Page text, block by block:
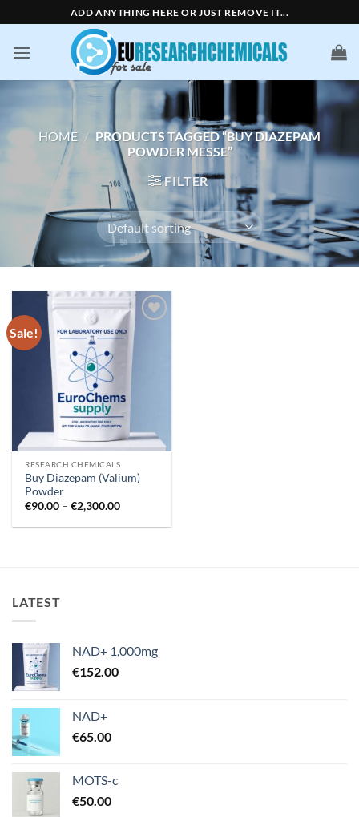
to
content
ADD ANYTHING HERE OR JUST REMOVE IT...
HOME / PRODUCTS TAGGED “BUY DIAZEPAM
POWDER MESSE”
FILTER
Sale!
Add to
RESEARCH CHEMICALS
Buy Diazepam (Valium)
Powder
€90.00 – €2,300.00Price
€90.00
LATEST
NAD+ 1,000mg
€152.00
NAD+
€65.00
MOTS-c
€50.00